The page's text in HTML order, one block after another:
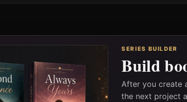
SERIES BUILDER
Build
After you create
the next project